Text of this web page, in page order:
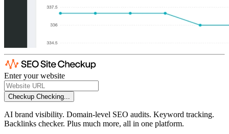
Enter your website
Checkup Checking...
AI brand visibility. Domain-level SEO audits. Keyword tracking.
Backlinks checker. Plus much more, all in one platform.